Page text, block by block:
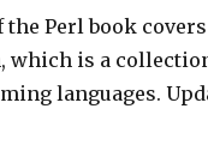
Perl book
is a
languages.